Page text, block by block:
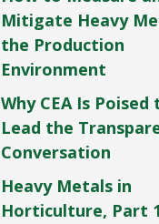
Mitigate Heavy
the Production
Environment
Why CEA Is Poised
Lead the
Conversation
Heavy Metals in
Horticulture, Part